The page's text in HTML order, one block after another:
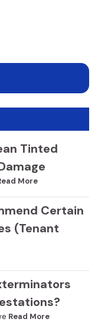
Tinted
More
Certain
(Tenant
Read More